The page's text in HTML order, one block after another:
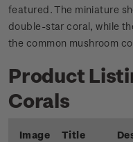
featured. The miniature
double-star coral, while
the common mushroom
Product
Corals
Image Title